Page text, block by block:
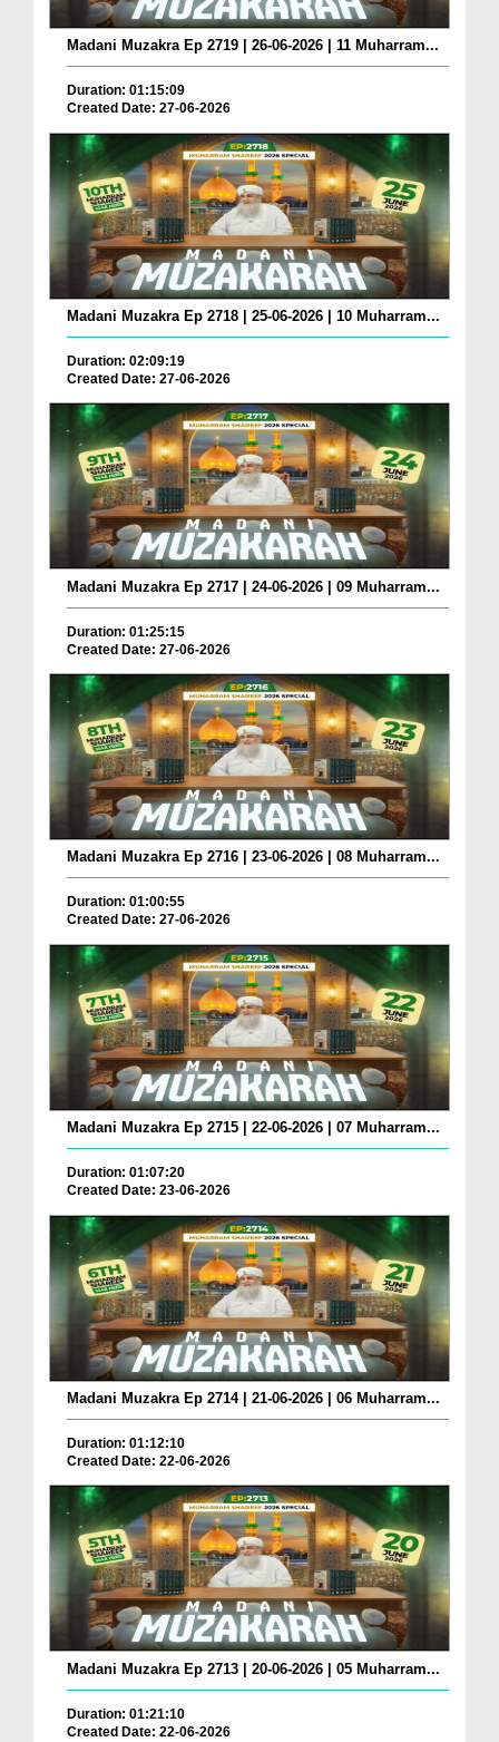
Madani Muzakra Ep 2719 | 26-06-2026 | 11 Muharram...
Duration: 01:15:09
Created Date: 27-06-2026
Madani Muzakra Ep 2718 | 25-06-2026 | 10 Muharram...
Duration: 02:09:19
Created Date: 27-06-2026
Madani Muzakra Ep 2717 | 24-06-2026 | 09 Muharram...
Duration: 01:25:15
Created Date: 27-06-2026
Madani Muzakra Ep 2716 | 23-06-2026 | 08 Muharram...
Duration: 01:00:55
Created Date: 27-06-2026
Madani Muzakra Ep 2715 | 22-06-2026 | 07 Muharram...
Duration: 01:07:20
Created Date: 23-06-2026
Madani Muzakra Ep 2714 | 21-06-2026 | 06 Muharram...
Duration: 01:12:10
Created Date: 22-06-2026
Madani Muzakra Ep 2713 | 20-06-2026 | 05 Muharram...
Duration: 01:21:10
Created Date: 22-06-2026